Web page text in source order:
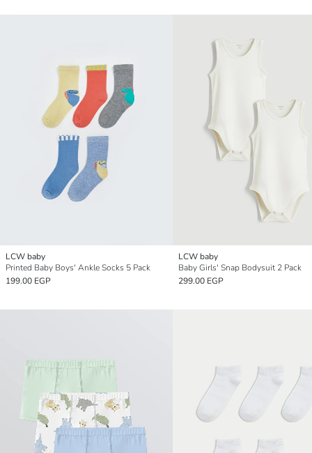
LCW baby
Printed Baby Boys' Ankle Socks 5 Pack
199.00 EGP
LCW baby
Baby Girls' Snap Bodysuit 2 Pack
299.00 EGP